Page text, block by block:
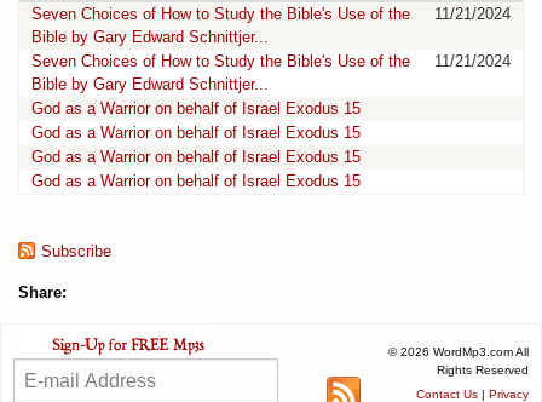
Seven Choices of How to Study the Bible's Use of the
Bible by Gary Edward Schnittjer...
11/21/2024
Seven Choices of How to Study the Bible's Use of the
Bible by Gary Edward Schnittjer...
11/21/2024
God as a Warrior on behalf of Israel Exodus 15
God as a Warrior on behalf of Israel Exodus 15
God as a Warrior on behalf of Israel Exodus 15
God as a Warrior on behalf of Israel Exodus 15
Subscribe
Share:
© 2026 WordMp3.com All
Rights Reserved
Contact Us | Privacy